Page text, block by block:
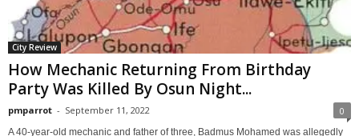
City Review
How Mechanic Returning From Birthday
Party Was Killed By Osun Night...
pmparrot - September 11, 2022 0
A 40-year-old mechanic and father of three, Badmus Mohamed was allegedly